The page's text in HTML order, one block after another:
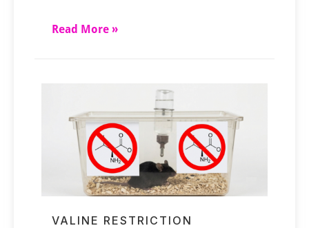
Read More »
VALINE RESTRICTION